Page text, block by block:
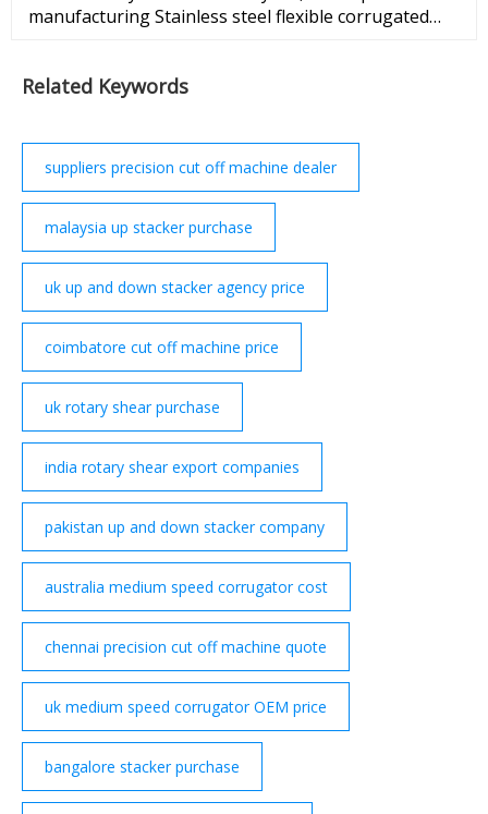
manufacturing Stainless steel flexible corrugated
Related Keywords
suppliers precision cut off machine dealer
malaysia up stacker purchase
uk up and down stacker agency price
coimbatore cut off machine price
uk rotary shear purchase
india rotary shear export companies
pakistan up and down stacker company
australia medium speed corrugator cost
chennai precision cut off machine quote
uk medium speed corrugator OEM price
bangalore stacker purchase